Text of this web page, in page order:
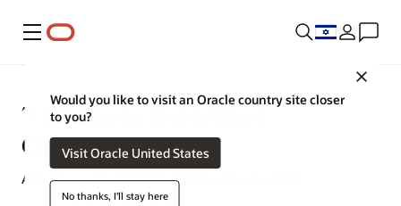
Menu
Would you like to visit an Oracle country site closer
to you?
Visit Oracle United States
No thanks, I'll stay here
7 Employee Experience
Challenges to Solve
Alex Chan | Content Strategist | July 26, 2023